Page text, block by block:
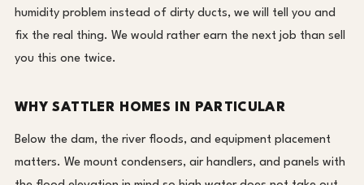
humidity problem instead of dirty ducts, we will tell you and
fix the real thing. We would rather earn the next job than sell
you this one twice.
WHY SATTLER HOMES IN PARTICULAR
Below the dam, the river floods, and equipment placement
matters. We mount condensers, air handlers, and panels with